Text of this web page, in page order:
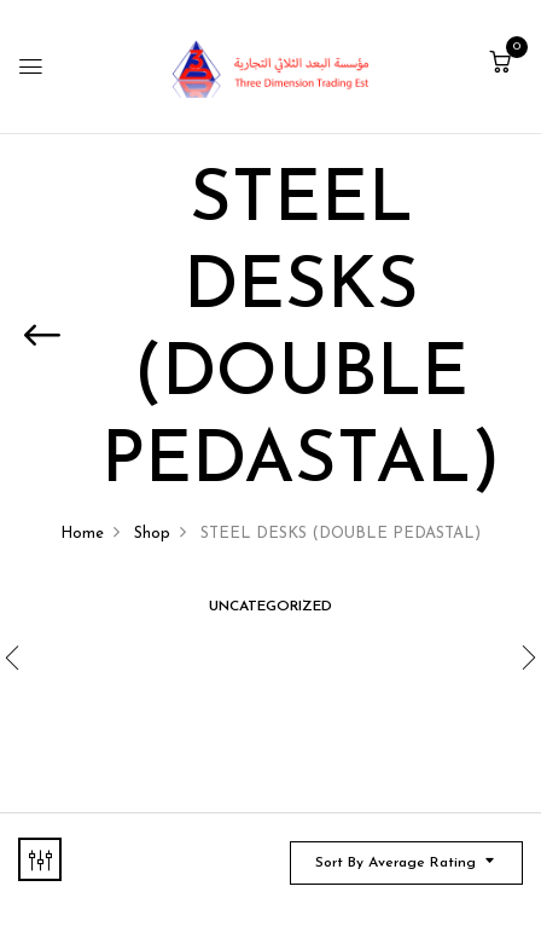
0
STEEL
DESKS
(DOUBLE
PEDASTAL)
Home Shop STEEL DESKS (DOUBLE PEDASTAL)
UNCATEGORIZED
Sort By Average Rating